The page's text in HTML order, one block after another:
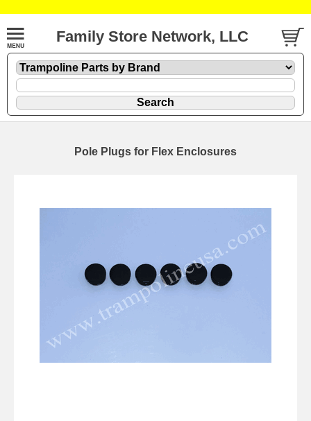
Family Store Network, LLC
Pole Plugs for Flex Enclosures